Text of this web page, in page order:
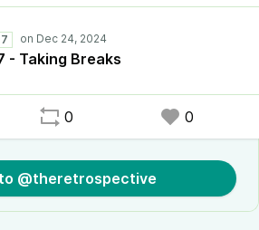
- Taking Breaks
0 0
@theretrospective